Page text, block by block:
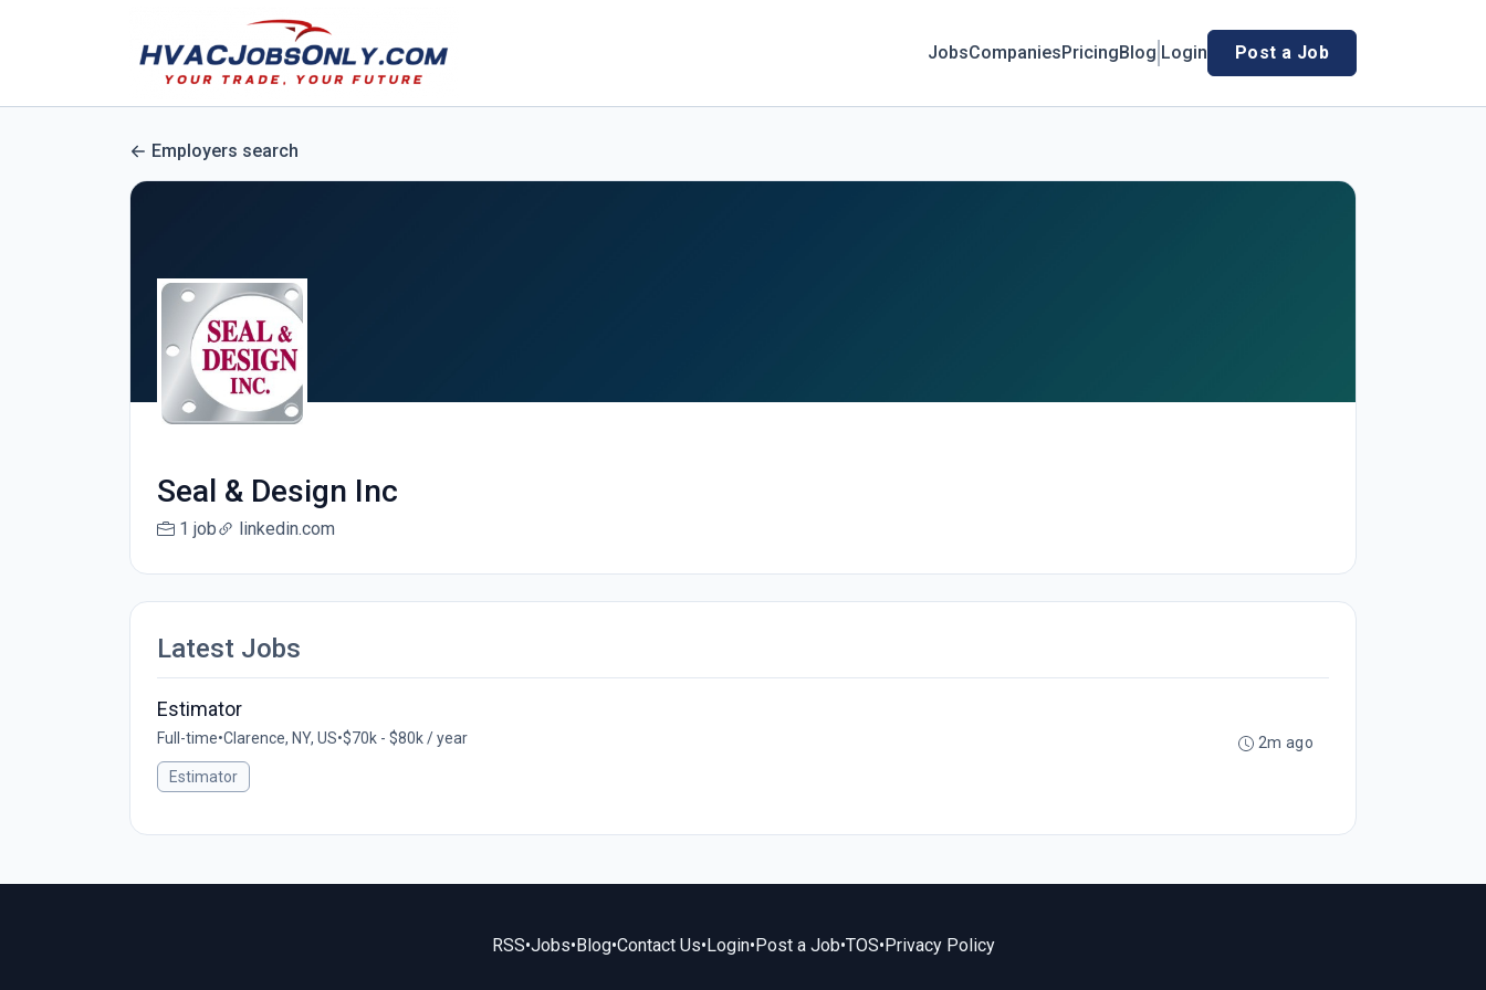
JobsCompaniesPricingBlog Login Post a Job
Employers search
Seal & Design Inc
1 job linkedin.com
Latest Jobs
Estimator
Full-time•Clarence, NY, US•$70k - $80k / year
Estimator
2m ago
RSS•Jobs•Blog•Contact Us•Login•Post a Job•TOS•Privacy Policy